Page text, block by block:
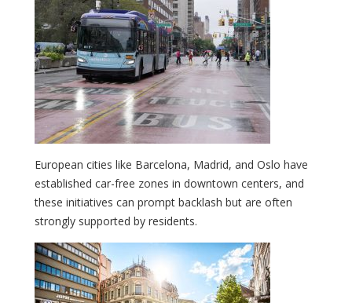
European cities like Barcelona, Madrid, and Oslo have
established car-free zones in downtown centers, and
these initiatives can prompt backlash but are often
strongly supported by residents.